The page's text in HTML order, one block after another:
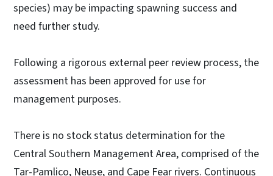
species) may be impacting spawning success and
need further study.
Following a rigorous external peer review process, the
assessment has been approved for use for
management purposes.
There is no stock status determination for the
Central Southern Management Area, comprised of the
Tar-Pamlico, Neuse, and Cape Fear rivers. Continuous